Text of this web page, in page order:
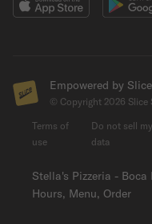
Empowered by Slice
© Copyright 2026 Slice
Stella's Pizzeria -
Hours, Menu, Order
Terms of
use
Do not sell my
data